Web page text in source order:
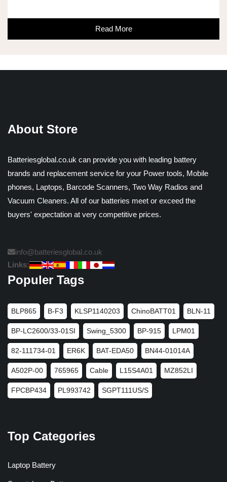
Read More
About Store
Batteriesglobal.co.uk can provide you with leading battery
brands and replacement service for your Power tools, Mobile
phones, Laptops, Barcode Scanners, Two Way Radios and
Vacuum Cleaners. All of our batteries meet or exceed the
buyers' expectation at very competitive prices.
info@batteriesglobal.co.uk
Links:
Populer Tags
BLP865 B-F3 KLSP1140203 ChinoBATT01 BLN-11
BP-LC2600/33-01SI Swing_5300 BP-915 LPM01
82-111734-01 ER6K BAT-EDA50 BN44-01014A
A502P-00 765965 Cable L15S4A01 MZ852LI
FPCBP434 PL993742 SGPT111US/S
Top Categories
Laptop Battery